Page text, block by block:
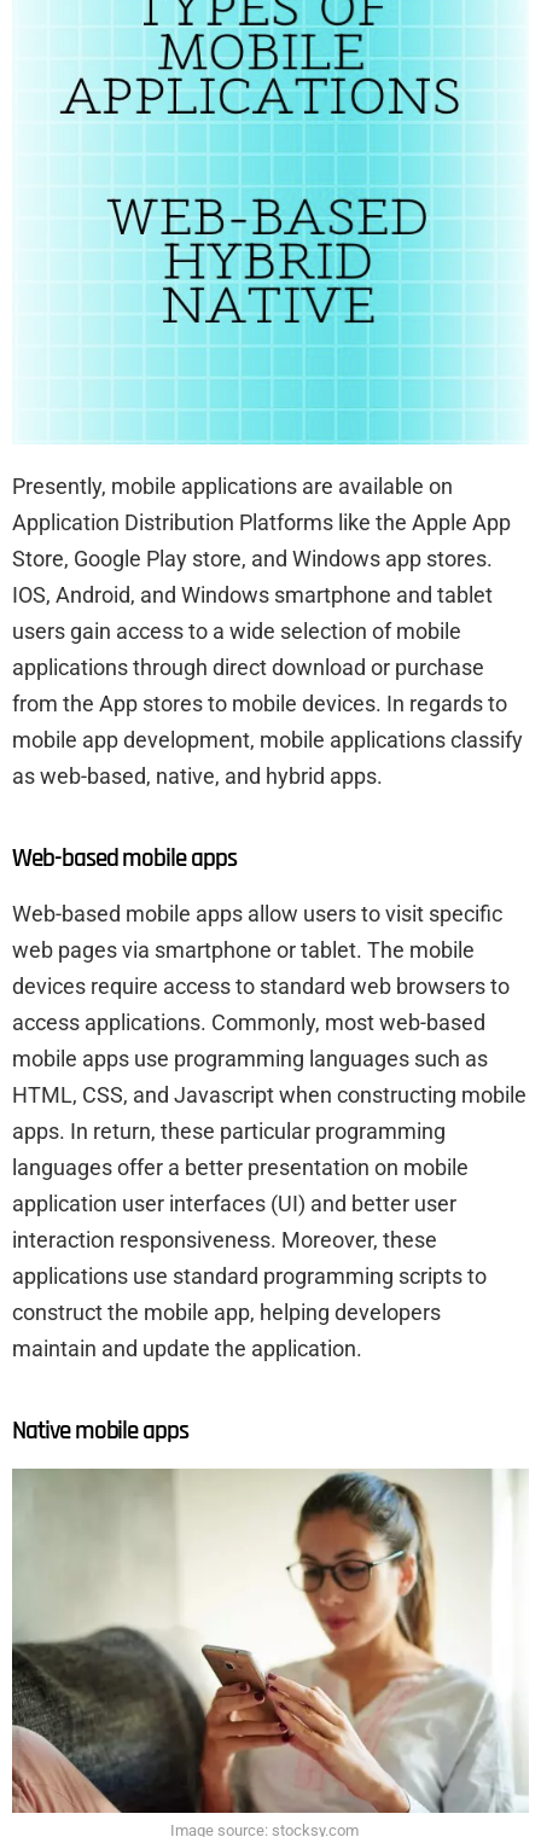
Presently, mobile applications are available on
Application Distribution Platforms like the Apple App
Store, Google Play store, and Windows app stores.
IOS, Android, and Windows smartphone and tablet
users gain access to a wide selection of mobile
applications through direct download or purchase
from the App stores to mobile devices. In regards to
mobile app development, mobile applications classify
as web-based, native, and hybrid apps.
Web-based mobile apps
Web-based mobile apps allow users to visit specific
web pages via smartphone or tablet. The mobile
devices require access to standard web browsers to
access applications. Commonly, most web-based
mobile apps use programming languages such as
HTML, CSS, and Javascript when constructing mobile
apps. In return, these particular programming
languages offer a better presentation on mobile
application user interfaces (UI) and better user
interaction responsiveness. Moreover, these
applications use standard programming scripts to
construct the mobile app, helping developers
maintain and update the application.
Native mobile apps
Image source: stocksy.com